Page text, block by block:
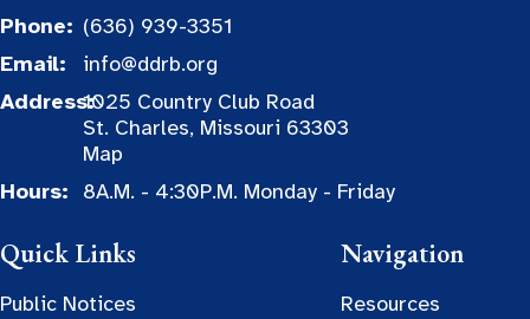
Phone: (636) 939-3351
Email:
info@ddrb.org
Address:1025 Country Club Road
St. Charles, Missouri 63303
Map
Hours:
8A.M. - 4:30P.M. Monday - Friday
Quick Links
Public Notices
Navigation
Resources